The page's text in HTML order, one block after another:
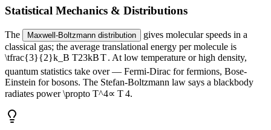
Statistical Mechanics & Distributions
The Maxwell-Boltzmann distribution
gives molecular speeds in a
classical gas; the average translational energy per molecule is
\tfrac{3}{2}k_B T23kBT . At low temperature or high density,
quantum statistics take over — Fermi-Dirac for fermions, Bose-
Einstein for bosons. The Stefan-Boltzmann law says a blackbody
radiates power \propto T^4∝ T4.